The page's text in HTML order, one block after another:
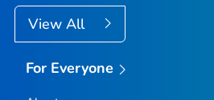
View All
For Everyone